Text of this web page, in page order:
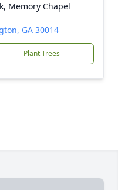
Memory Chapel
GA 30014
Plant Trees